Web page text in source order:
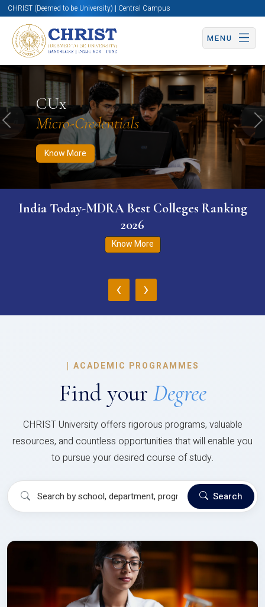
CHRIST (Deemed to be University) | Central Campus
MENU
CUx
Micro-Credentials
Know More
Know More Apply Now Apply Now
Previous
India Today-MDRA Best Colleges Ranking
2026
Know More
‹ ›
| ACADEMIC PROGRAMMES
Find your Degree
CHRIST University offers rigorous programs, valuable
resources, and countless opportunities that will enable you
to pursue your desired course of study.
Search